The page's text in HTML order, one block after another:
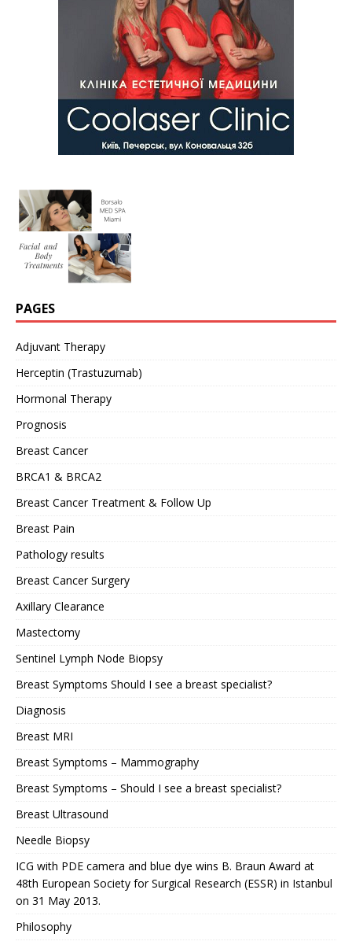
PAGES
Adjuvant Therapy
Herceptin (Trastuzumab)
Hormonal Therapy
Prognosis
Breast Cancer
BRCA1 & BRCA2
Breast Cancer Treatment & Follow Up
Breast Pain
Pathology results
Breast Cancer Surgery
Axillary Clearance
Mastectomy
Sentinel Lymph Node Biopsy
Breast Symptoms Should I see a breast specialist?
Diagnosis
Breast MRI
Breast Symptoms – Mammography
Breast Symptoms – Should I see a breast specialist?
Breast Ultrasound
Needle Biopsy
ICG with PDE camera and blue dye wins B. Braun Award at
48th European Society for Surgical Research (ESSR) in Istanbul
on 31 May 2013.
Philosophy